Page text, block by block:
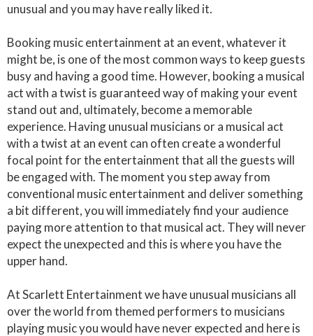
unusual and you may have really liked it.
Booking music entertainment at an event, whatever it
might be, is one of the most common ways to keep guests
busy and having a good time. However, booking a musical
act with a twist is guaranteed way of making your event
stand out and, ultimately, become a memorable
experience. Having unusual musicians or a musical act
with a twist at an event can often create a wonderful
focal point for the entertainment that all the guests will
be engaged with. The moment you step away from
conventional music entertainment and deliver something
a bit different, you will immediately find your audience
paying more attention to that musical act. They will never
expect the unexpected and this is where you have the
upper hand.
At Scarlett Entertainment we have unusual musicians all
over the world from themed performers to musicians
playing music you would have never expected and here is